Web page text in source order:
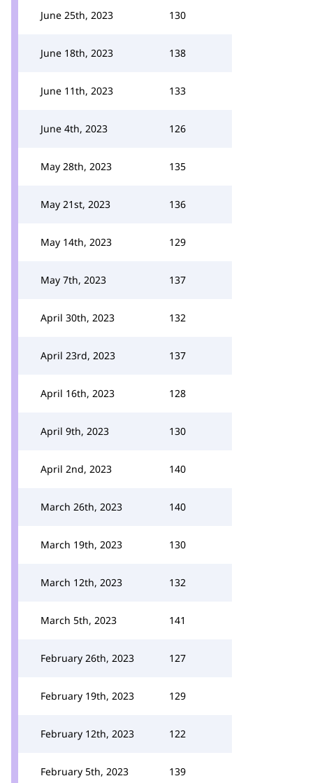
June 25th, 2023 130
June 18th, 2023 138
June 11th, 2023 133
June 4th, 2023 126
May 28th, 2023 135
May 21st, 2023 136
May 14th, 2023 129
May 7th, 2023 137
April 30th, 2023 132
April 23rd, 2023 137
April 16th, 2023 128
April 9th, 2023 130
April 2nd, 2023 140
March 26th, 2023 140
March 19th, 2023 130
March 12th, 2023 132
March 5th, 2023 141
February 26th, 2023 127
February 19th, 2023 129
February 12th, 2023 122
February 5th, 2023 139